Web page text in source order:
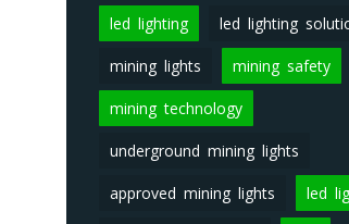
led lighting led lighting
mining lights mining safety
mining technology
underground mining lights
approved mining lights led